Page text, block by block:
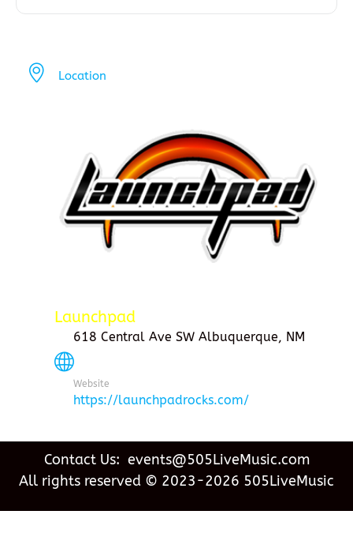
Location
Launchpad
618 Central Ave SW Albuquerque, NM
Website
https://launchpadrocks.com/
Contact Us: events@505LiveMusic.com
All rights reserved © 2023-2026 505LiveMusic